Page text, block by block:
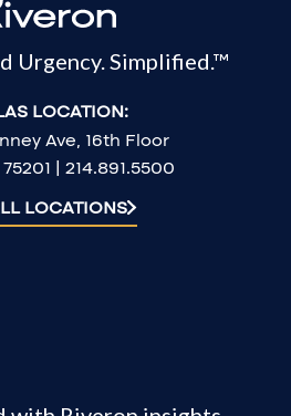
Urgency. Simplified.™
LOCATION:
Ave, 16th Floor
| 214.891.5500
LOCATIONS